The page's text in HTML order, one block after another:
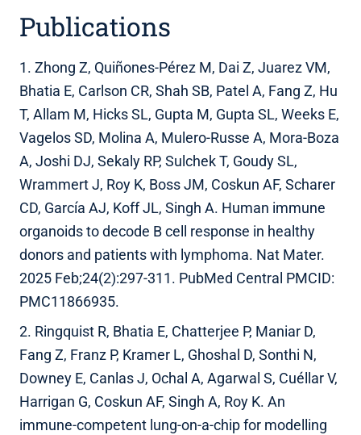
Publications
1. Zhong Z, Quiñones-Pérez M, Dai Z, Juarez VM,
Bhatia E, Carlson CR, Shah SB, Patel A, Fang Z, Hu
T, Allam M, Hicks SL, Gupta M, Gupta SL, Weeks E,
Vagelos SD, Molina A, Mulero-Russe A, Mora-Boza
A, Joshi DJ, Sekaly RP, Sulchek T, Goudy SL,
Wrammert J, Roy K, Boss JM, Coskun AF, Scharer
CD, García AJ, Koff JL, Singh A. Human immune
organoids to decode B cell response in healthy
donors and patients with lymphoma. Nat Mater.
2025 Feb;24(2):297-311. PubMed Central PMCID:
PMC11866935.
2. Ringquist R, Bhatia E, Chatterjee P, Maniar D,
Fang Z, Franz P, Kramer L, Ghoshal D, Sonthi N,
Downey E, Canlas J, Ochal A, Agarwal S, Cuéllar V,
Harrigan G, Coskun AF, Singh A, Roy K. An
immune-competent lung-on-a-chip for modelling